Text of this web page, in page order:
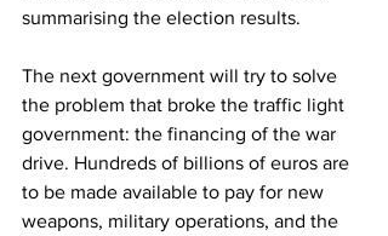
summarising the election results.
The next government will try to solve
the problem that broke the traffic light
government: the financing of the war
drive. Hundreds of billions of euros are
to be made available to pay for new
weapons, military operations, and the